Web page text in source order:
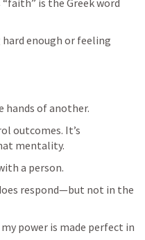
enough or feeling
hands of another.
outcomes. It’s
mentality.
a person.
respond—but not in the
power is made perfect in